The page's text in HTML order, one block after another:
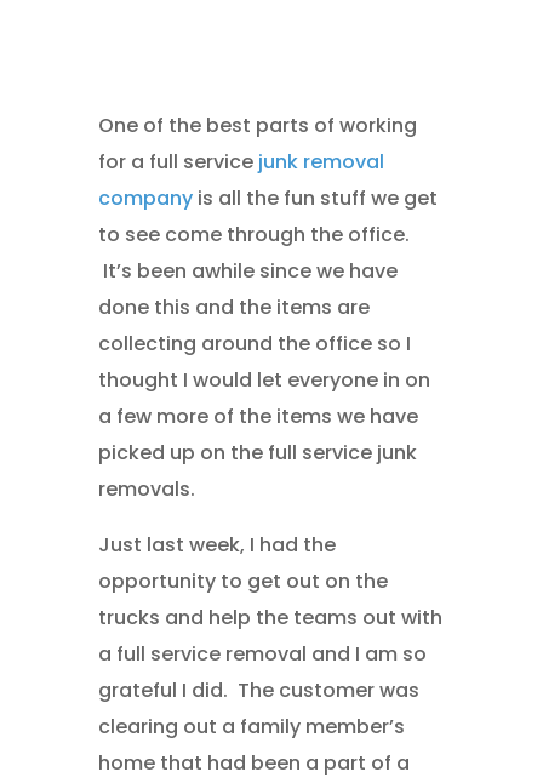
One of the best parts of working
for a full servicejunk removal
companyis all the fun stuff we get
to see come through the office.
It’s been awhile since we have
done this and the items are
collecting around the office so I
thought I would let everyone in on
a few more of the items we have
picked up on the full service junk
removals.
Just last week, I had the
opportunity to get out on the
trucks and help the teams out with
a full service removal and I am so
grateful I did. The customer was
clearing out a family member’s
home that had been a part of a